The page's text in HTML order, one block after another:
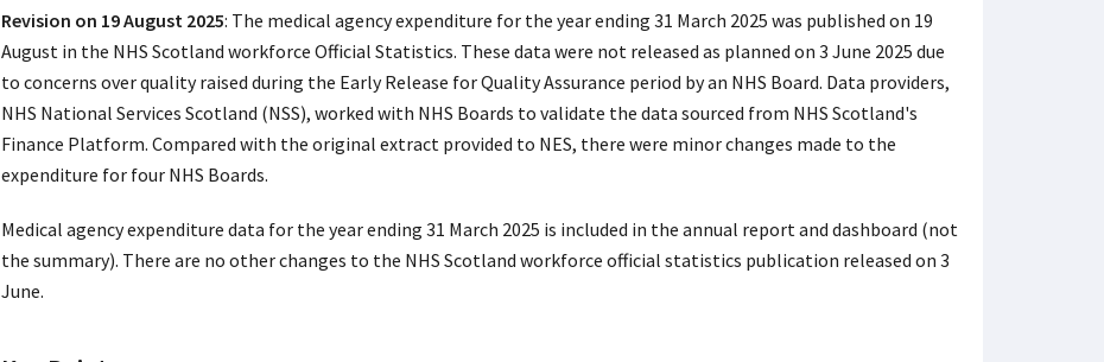
Revision on 19 August 2025: The medical agency expenditure for the year ending 31 March 2025 was published on 19
August in the NHS Scotland workforce Official Statistics. These data were not released as planned on 3 June 2025 due
to concerns over quality raised during the Early Release for Quality Assurance period by an NHS Board. Data providers,
NHS National Services Scotland (NSS), worked with NHS Boards to validate the data sourced from NHS Scotland's
Finance Platform. Compared with the original extract provided to NES, there were minor changes made to the
expenditure for four NHS Boards.
Medical agency expenditure data for the year ending 31 March 2025 is included in the annual report and dashboard (not
the summary). There are no other changes to the NHS Scotland workforce official statistics publication released on 3
June.